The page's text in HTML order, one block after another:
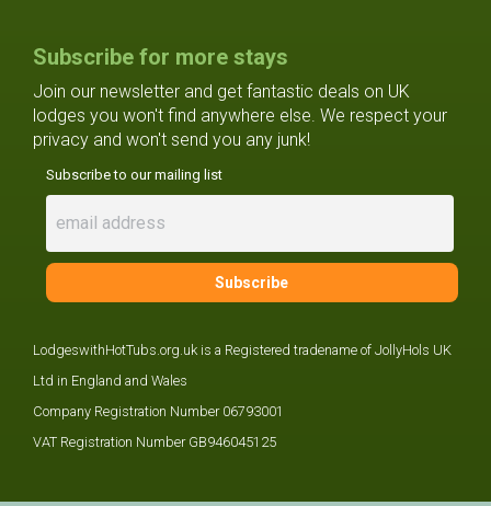
Subscribe for more stays
Join our newsletter and get fantastic deals on UK
lodges you won't find anywhere else. We respect your
privacy and won't send you any junk!
Subscribe to our mailing list
LodgeswithHotTubs.org.uk is a Registered tradename of JollyHols UK
Ltd in England and Wales
Company Registration Number 06793001
VAT Registration Number GB946045125